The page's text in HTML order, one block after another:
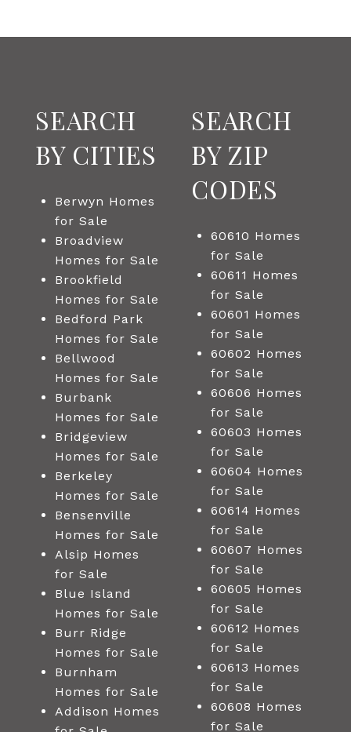
SEARCH
BY CITIES
Berwyn Homes
for Sale
Broadview
Homes for Sale
Brookfield
Homes for Sale
Bedford Park
Homes for Sale
Bellwood
Homes for Sale
Burbank
Homes for Sale
Bridgeview
Homes for Sale
Berkeley
Homes for Sale
Bensenville
Homes for Sale
Alsip Homes
for Sale
Blue Island
Homes for Sale
Burr Ridge
Homes for Sale
Burnham
Homes for Sale
Addison Homes
SEARCH
BY ZIP
CODES
60610 Homes
for Sale
60611 Homes
for Sale
60601 Homes
for Sale
60602 Homes
for Sale
60606 Homes
for Sale
60603 Homes
for Sale
60604 Homes
for Sale
60614 Homes
for Sale
60607 Homes
for Sale
60605 Homes
for Sale
60612 Homes
for Sale
60613 Homes
for Sale
60608 Homes
for Sale